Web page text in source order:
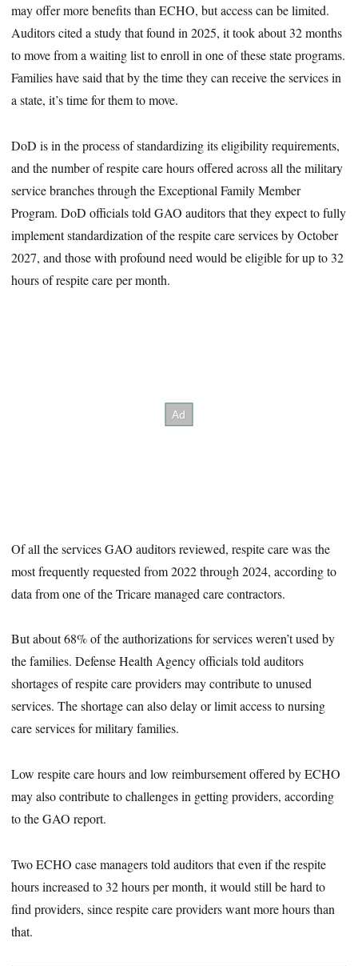
may offer more benefits than ECHO, but access can be limited.
Auditors cited a study that found in 2025, it took about 32 months
to move from a waiting list to enroll in one of these state programs.
Families have said that by the time they can receive the services in
a state, it’s time for them to move.
DoD is in the process of standardizing its eligibility requirements,
and the number of respite care hours offered across all the military
service branches through the Exceptional Family Member
Program. DoD officials told GAO auditors that they expect to fully
implement standardization of the respite care services by October
2027, and those with profound need would be eligible for up to 32
hours of respite care per month.
Of all the services GAO auditors reviewed, respite care was the
most frequently requested from 2022 through 2024, according to
data from one of the Tricare managed care contractors.
But about 68% of the authorizations for services weren’t used by
the families. Defense Health Agency officials told auditors
shortages of respite care providers may contribute to unused
services. The shortage can also delay or limit access to nursing
care services for military families.
Low respite care hours and low reimbursement offered by ECHO
may also contribute to challenges in getting providers, according
to the GAO report.
Two ECHO case managers told auditors that even if the respite
hours increased to 32 hours per month, it would still be hard to
find providers, since respite care providers want more hours than
that.